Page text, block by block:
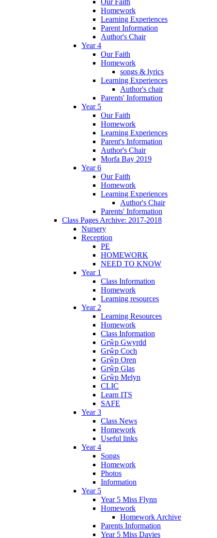
Our Faith
Homework
Learning Experiences
Parent Information
Author's Chair
Year 4
Our Faith
Homework
songs & lyrics
Learning Experiences
Author's chair
Parents' Information
Year 5
Our Faith
Homework
Learning Experiences
Parent's Information
Author's Chair
Morfa Bay 2019
Year 6
Our Faith
Homework
Learning Experiences
Author's Chair
Parents' Information
Class Pages Archive: 2017-2018
Nursery
Reception
PE
HOMEWORK
NEED TO KNOW
Year 1
Class Information
Homework
Learning resources
Year 2
Learning Resources
Homework
Class Information
Grŵp Gwyrdd
Grŵp Coch
Grŵp Oren
Grŵp Glas
Grŵp Melyn
CLIC
Learn ITS
SAFE
Year 3
Class News
Homework
Useful links
Year 4
Songs
Homework
Photos
Information
Year 5
Year 5 Miss Flynn
Homework
Homework Archive
Parents Information
Year 5 Miss Davies